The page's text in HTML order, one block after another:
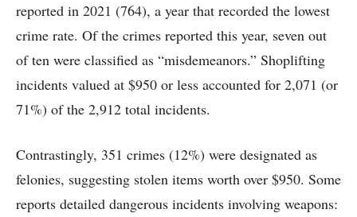
reported in 2021 (764), a year that recorded the lowest
crime rate. Of the crimes reported this year, seven out
of ten were classified as “misdemeanors.” Shoplifting
incidents valued at $950 or less accounted for 2,071 (or
71%) of the 2,912 total incidents.
Contrastingly, 351 crimes (12%) were designated as
felonies, suggesting stolen items worth over $950. Some
reports detailed dangerous incidents involving weapons: